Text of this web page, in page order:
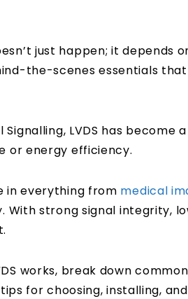
just happen; it depends
the-scenes essentials
Signalling, LVDS has
or energy efficiency.
in everything from medical
With strong signal integrity,
works, break down
for choosing, installing,